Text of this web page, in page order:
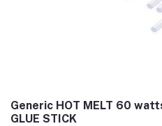
Generic HOT MELT 60
GLUE STICK